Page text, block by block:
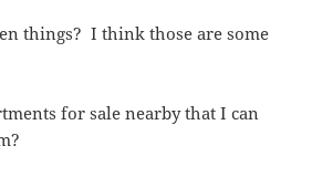
things? I think those are some
for sale nearby that I can